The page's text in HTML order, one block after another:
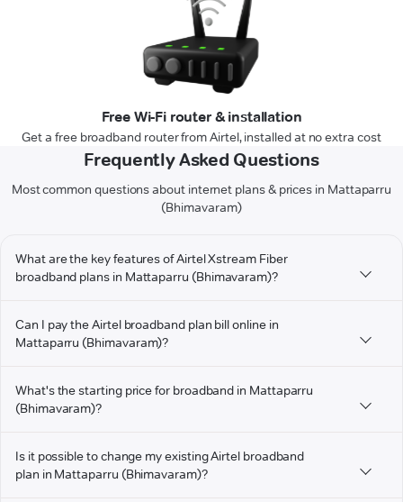
Free Wi-Fi router & installation
Get a free broadband router from Airtel, installed at no extra cost
Frequently Asked Questions
Most common questions about internet plans & prices in Mattaparru
(Bhimavaram)
What are the key features of Airtel Xstream Fiber
broadband plans in Mattaparru (Bhimavaram)?
Can I pay the Airtel broadband plan bill online in
Mattaparru (Bhimavaram)?
What's the starting price for broadband in Mattaparru
(Bhimavaram)?
Is it possible to change my existing Airtel broadband
plan in Mattaparru (Bhimavaram)?